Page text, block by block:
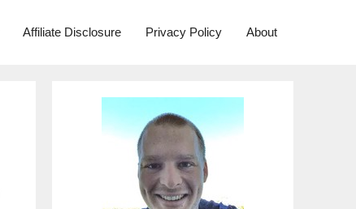
Affiliate Disclosure Privacy Policy About